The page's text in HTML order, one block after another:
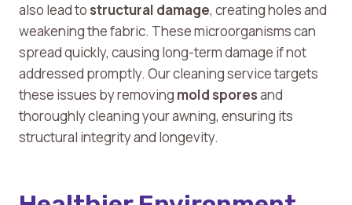
also lead to structural damage, creating holes and
weakening the fabric. These microorganisms can
spread quickly, causing long-term damage if not
addressed promptly. Our cleaning service targets
these issues by removing mold sporesand
thoroughly cleaning your awning, ensuring its
structural integrity and longevity.